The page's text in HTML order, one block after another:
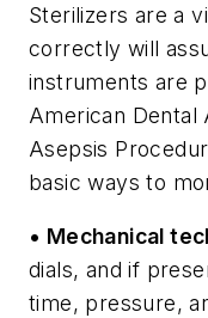
Sterilizers are a
correctly will
instruments are
American Dental
Asepsis
basic ways to
• Mechanical
dials, and if
time, pressure,